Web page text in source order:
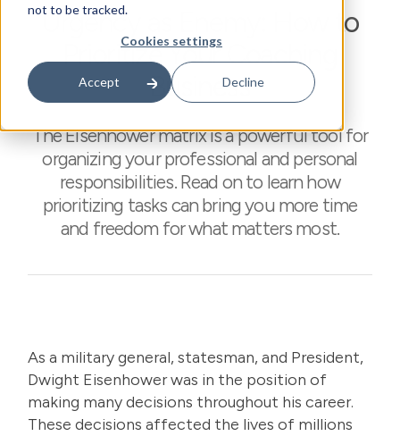
not to be tracked.
Cookies settings
Accept Decline
Urgency as Enemy: How to
Prioritize Your Coaching
Business
The Eisenhower matrix is a powerful tool for
organizing your professional and personal
responsibilities. Read on to learn how
prioritizing tasks can bring you more time
and freedom for what matters most.
As a military general, statesman, and President,
Dwight Eisenhower was in the position of
making many decisions throughout his career.
These decisions affected the lives of millions